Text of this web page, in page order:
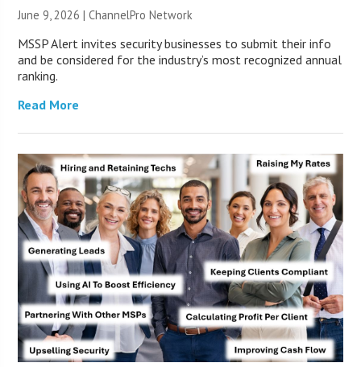
June 9, 2026 |ChannelPro Network
MSSP Alert invites security businesses to submit their info
and be considered for the industry’s most recognized annual
ranking.
Read More